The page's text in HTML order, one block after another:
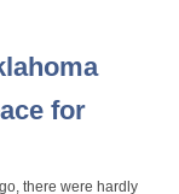
for
there were hardly